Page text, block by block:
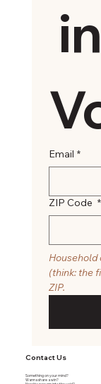
Email *
ZIP Code *
Household
(think: the
Something on your mind?
Wanna share a win?
Contact Us